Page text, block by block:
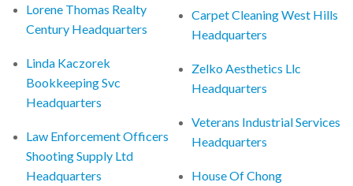
Lorene Thomas Realty
Century Headquarters
Linda Kaczorek
Bookkeeping Svc
Headquarters
Law Enforcement Officers
Shooting Supply Ltd
Headquarters
Carpet Cleaning West Hills
Headquarters
Zelko Aesthetics Llc
Headquarters
Veterans Industrial Services
Headquarters
House Of Chong